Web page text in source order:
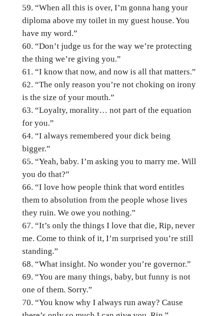
“When all this is over, I’m gonna hang your
diploma above my toilet in my guest house. You
have my word.”
“Don’t judge us for the way we’re protecting
the thing we’re giving you.”
“I know that now, and now is all that matters.”
“The only reason you’re not choking on irony
is the size of your mouth.”
“Loyalty, morality… not part of the equation
for you.”
“I always remembered your dick being
bigger.”
“Yeah, baby. I’m asking you to marry me. Will
you do that?”
“I love how people think that word entitles
them to absolution from the people whose lives
they ruin. We owe you nothing.”
“It’s only the things I love that die, Rip, never
me. Come to think of it, I’m surprised you’re still
standing.”
“What insight. No wonder you’re governor.”
“You are many things, baby, but funny is not
one of them. Sorry.”
“You know why I always run away? Cause